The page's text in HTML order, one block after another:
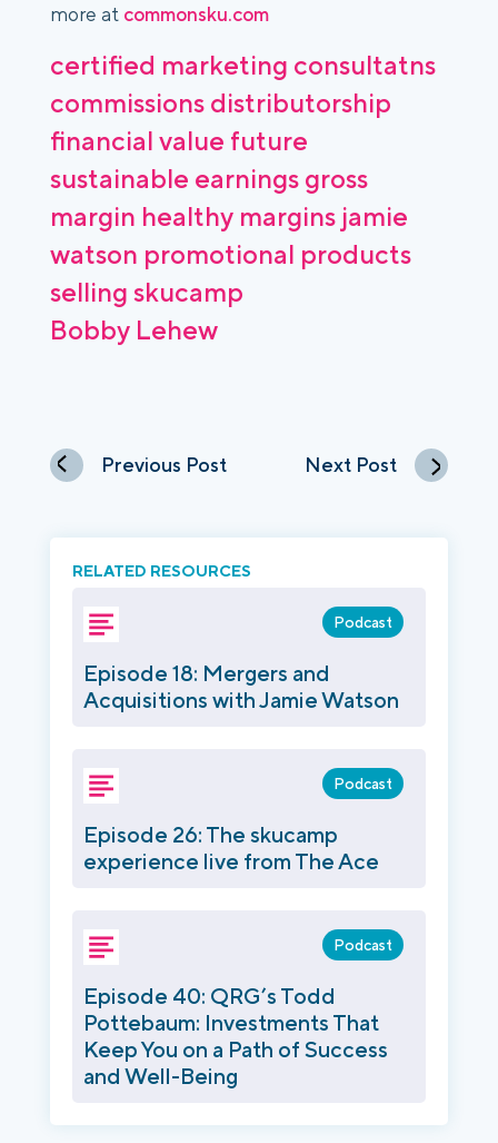
more at commonsku.com
certified marketing consultatns
commissions distributorship
financial value future
sustainable earnings gross
margin healthy margins jamie
watson promotional products
selling skucamp
Bobby Lehew
Previous Post Next Post
RELATED RESOURCES
Podcast
Episode 18: Mergers and
Acquisitions with Jamie Watson
Podcast
Episode 26: The skucamp
experience live from The Ace
Podcast
Episode 40: QRG’s Todd
Pottebaum: Investments That
Keep You on a Path of Success
and Well-Being